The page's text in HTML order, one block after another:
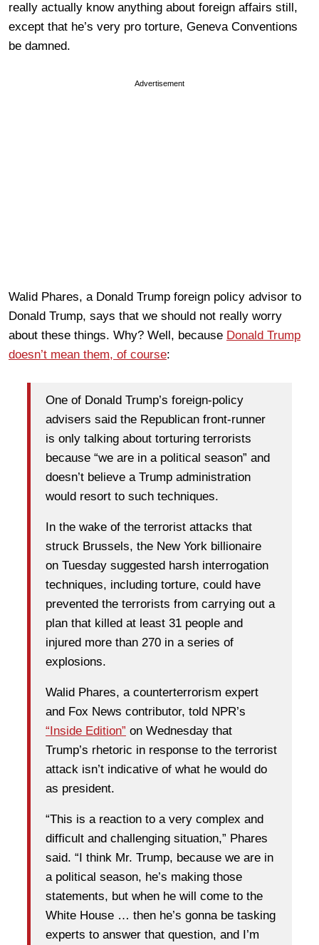
really actually know anything about foreign affairs still,
except that he’s very pro torture, Geneva Conventions
be damned.
Advertisement
Walid Phares, a Donald Trump foreign policy advisor to
Donald Trump, says that we should not really worry
about these things. Why? Well, because Donald Trump
doesn’t mean them, of course:
One of Donald Trump’s foreign-policy
advisers said the Republican front-runner
is only talking about torturing terrorists
because “we are in a political season” and
doesn’t believe a Trump administration
would resort to such techniques.
In the wake of the terrorist attacks that
struck Brussels, the New York billionaire
on Tuesday suggested harsh interrogation
techniques, including torture, could have
prevented the terrorists from carrying out a
plan that killed at least 31 people and
injured more than 270 in a series of
explosions.
Walid Phares, a counterterrorism expert
and Fox News contributor, told NPR’s
“Inside Edition” on Wednesday that
Trump’s rhetoric in response to the terrorist
attack isn’t indicative of what he would do
as president.
“This is a reaction to a very complex and
difficult and challenging situation,” Phares
said. “I think Mr. Trump, because we are in
a political season, he’s making those
statements, but when he will come to the
White House … then he’s gonna be tasking
experts to answer that question, and I’m